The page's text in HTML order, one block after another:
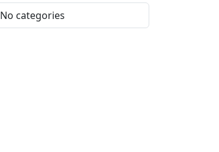
No categories